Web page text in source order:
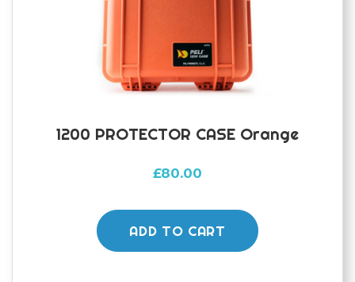
1200 PROTECTOR CASE Orange
£80.00
ADD TO CART